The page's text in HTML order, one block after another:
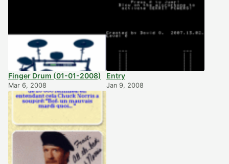
Finger Drum (01-01-2008)
Mar 6, 2008
Entry
Jan 9, 2008